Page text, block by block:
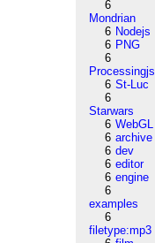
6
Mondrian
6 Nodejs
6 PNG
6
Processingjs
6 St-Luc
6
Starwars
6 WebGL
6 archive
6 dev
6 editor
6 engine
6
examples
6
filetype:mp3